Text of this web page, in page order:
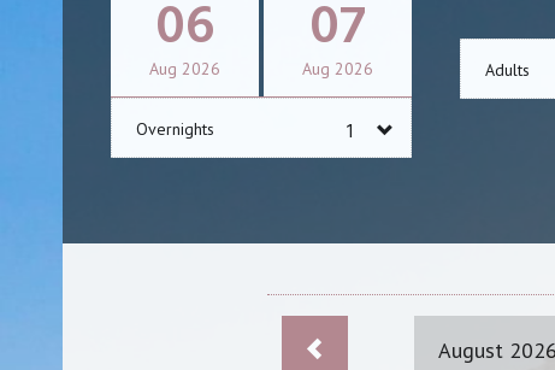
06
Aug 2026 07
Aug 2026
Overnights
Adults
August 2026